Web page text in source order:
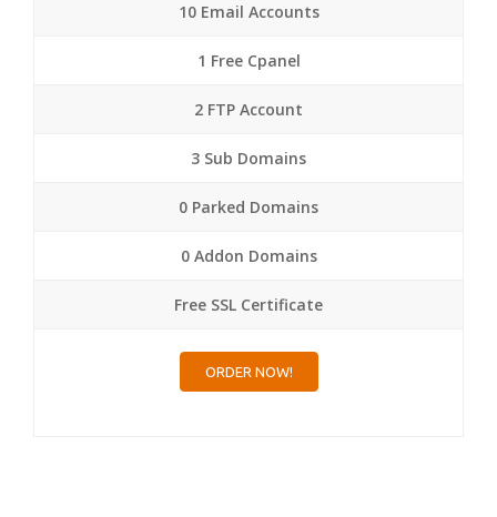
10 Email Accounts
1 Free Cpanel
2 FTP Account
3 Sub Domains
0 Parked Domains
0 Addon Domains
Free SSL Certificate
ORDER NOW!